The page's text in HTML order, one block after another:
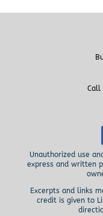
Call
Unauthorized use
express and written
Excerpts and links
credit is given to